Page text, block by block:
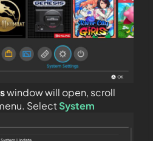
window will open, scroll
SelectSystem